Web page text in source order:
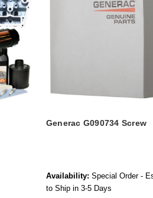
Generac G090734 Screw
Availability: Special Order -
to Ship in 3-5 Days